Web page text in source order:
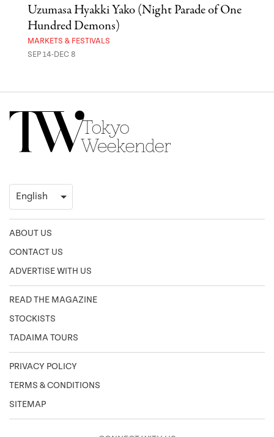
Uzumasa Hyakki Yako (Night Parade of One
Hundred Demons)
MARKETS & FESTIVALS
SEP 14-DEC 8
ABOUT US
CONTACT US
ADVERTISE WITH US
READ THE MAGAZINE
STOCKISTS
TADAIMA TOURS
PRIVACY POLICY
TERMS & CONDITIONS
SITEMAP